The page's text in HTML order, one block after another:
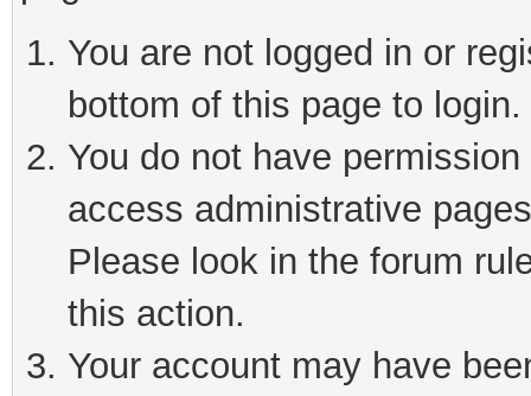
You are not logged in or
bottom of this page to login.
You do not have
access administrative
Please look in the forum
this action.
Your account may have